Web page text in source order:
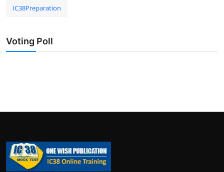
IC38Preparation
Voting Poll